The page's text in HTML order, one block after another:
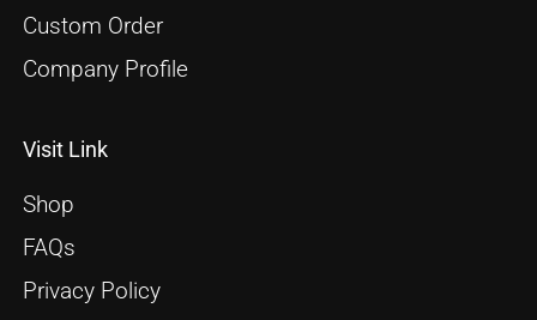
Custom Order
Company Profile
Visit Link
Shop
FAQs
Privacy Policy